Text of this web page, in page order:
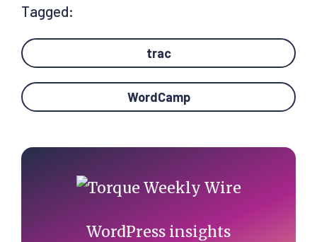
Tagged:
trac
WordCamp
Primary
Sidebar
WordPress insights